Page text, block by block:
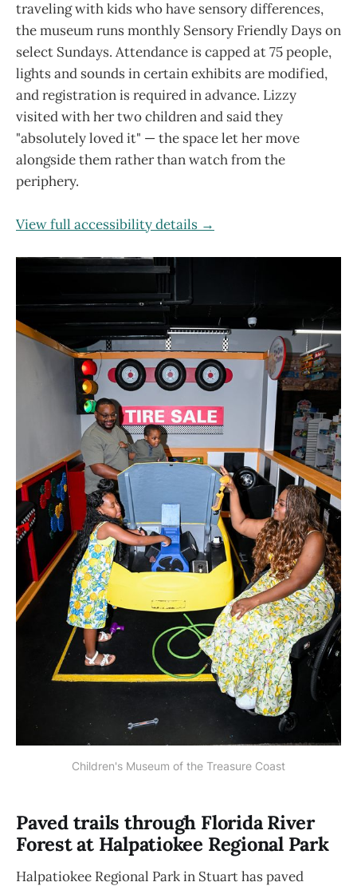
traveling with kids who have sensory differences,
the museum runs monthly Sensory Friendly Days on
select Sundays. Attendance is capped at 75 people,
lights and sounds in certain exhibits are modified,
and registration is required in advance. Lizzy
visited with her two children and said they
"absolutely loved it" — the space let her move
alongside them rather than watch from the
periphery.
View full accessibility details →
Children's Museum of the Treasure Coast
Paved trails through Florida River
Forest at Halpatiokee Regional Park
Halpatiokee Regional Park in Stuart has paved